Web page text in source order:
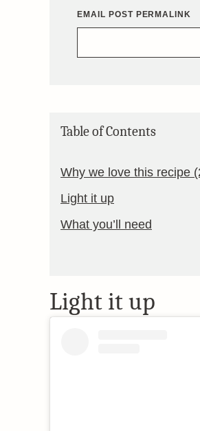
EMAIL POST PERMALINK
Table of Contents
Why we love this recipe
Light it up
What you’ll need
Light it up